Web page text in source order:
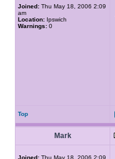
Joined: Thu May 18, 2006 2:09
am
Location: Ipswich
Warnings: 0
Top
Mark
Joined: Thu May 18, 2006 2:09